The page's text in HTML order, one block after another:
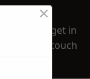
get in
touch
×